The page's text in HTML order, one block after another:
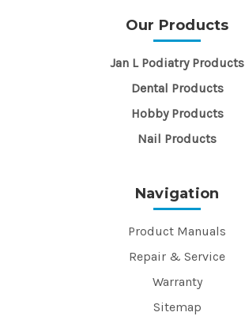
Our Products
Jan L Podiatry Products
Dental Products
Hobby Products
Nail Products
Navigation
Product Manuals
Repair & Service
Warranty
Sitemap